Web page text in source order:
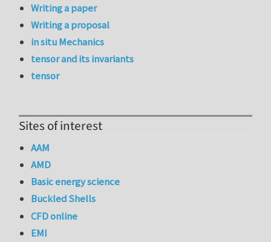
Writing a paper
Writing a proposal
in situ Mechanics
tensor and its invariants
tensor
Sites of interest
AAM
AMD
Basic energy science
Buckled Shells
CFD online
EMI